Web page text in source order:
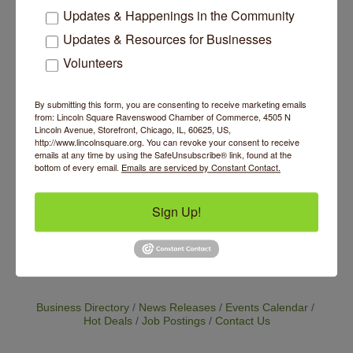
series.
https://www.bloomyogastudio.com/workshop-
Contact Information
Cost:$100 for the 4 week series. Save $10 if
you register 7 days in advance. One make-up
class is available if you miss a class in the
series.
Set a Reminder
Business Directory News Releases
Events Calendar
Hot Deals
Job Postings Contact Us
Updates & Happenings in the Community
Updates & Resources for Businesses
Volunteers
By submitting this form, you are consenting to receive marketing emails
from: Lincoln Square Ravenswood Chamber of Commerce, 4505 N
Lincoln Avenue, Storefront, Chicago, IL, 60625, US,
http://www.lincolnsquare.org. You can revoke your consent to receive
emails at any time by using the SafeUnsubscribe® link, found at the
bottom of every email. Emails are serviced by Constant Contact.
Sign Up!